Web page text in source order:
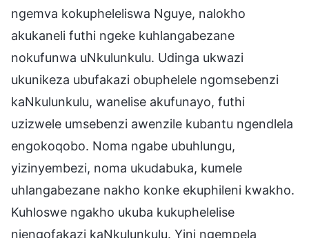
ngemva kokupheleliswa Nguye, nalokho
akukaneli futhi ngeke kuhlangabezane
nokufunwa uNkulunkulu. Udinga ukwazi
ukunikeza ubufakazi obuphelele ngomsebenzi
kaNkulunkulu, wanelise akufunayo, futhi
uzizwele umsebenzi awenzile kubantu ngendlela
engokoqobo. Noma ngabe ubuhlungu,
yizinyembezi, noma ukudabuka, kumele
uhlangabezane nakho konke ekuphileni kwakho.
Kuhloswe ngakho ukuba kukuphelelise
njengofakazi kaNkulunkulu. Yini ngempela